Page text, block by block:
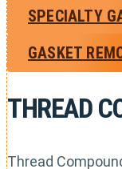
SPECIALTY
GASKET
THREAD
Thread